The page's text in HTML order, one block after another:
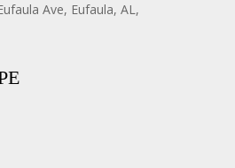
Ave, Eufaula, AL,